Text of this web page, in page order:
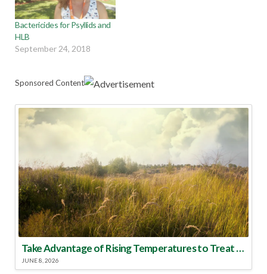
Bactericides for Psyllids and
HLB
September 24, 2018
Sponsored Content
Take Advantage of Rising Temperatures to Treat for Fire Ants
JUNE 8, 2026